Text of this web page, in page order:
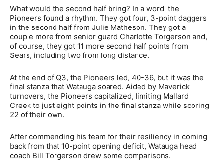
What would the second half bring? In a word, the
Pioneers found a rhythm. They got four, 3-point daggers
in the second half from Julie Matheson. They got a
couple more from senior guard Charlotte Torgerson and,
of course, they got 11 more second half points from
Sears, including two from long distance.
At the end of Q3, the Pioneers led, 40-36, but it was the
final stanza that Watauga soared. Aided by Maverick
turnovers, the Pioneers capitalized, limiting Mallard
Creek to just eight points in the final stanza while scoring
22 of their own.
After commending his team for their resiliency in coming
back from that 10-point opening deficit, Watauga head
coach Bill Torgerson drew some comparisons.